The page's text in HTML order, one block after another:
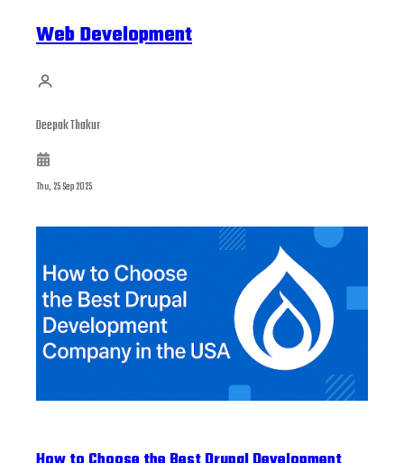
Web Development
Deepak Thakur
Thu, 25 Sep 2025